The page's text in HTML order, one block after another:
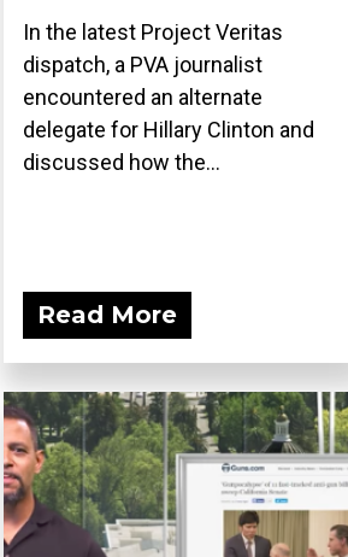
In the latest Project Veritas
dispatch, a PVA journalist
encountered an alternate
delegate for Hillary Clinton and
discussed how the...
Read More